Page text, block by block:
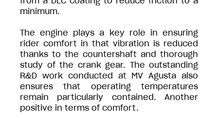
minimum.
The engine plays a key role in ensuring
rider comfort in that vibration is reduced
thanks to the countershaft and thorough
study of the crank gear. The outstanding
R&D work conducted at MV Agusta also
ensures that operating temperatures
remain particularly contained. Another
positive in terms of comfort.